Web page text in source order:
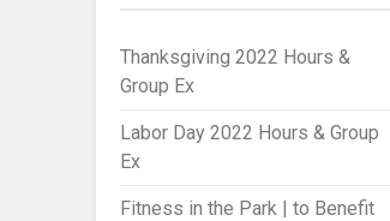
Thanksgiving 2022 Hours &
Group Ex
Labor Day 2022 Hours & Group
Ex
Fitness in the Park | to Benefit